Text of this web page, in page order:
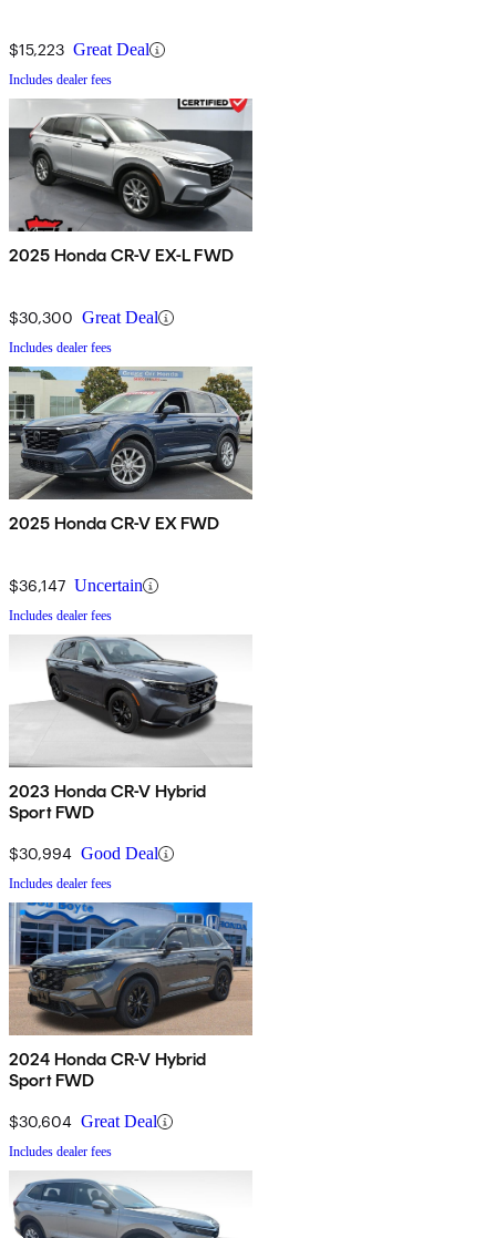
$15,223 Great Deal
Includes dealer fees
2025 Honda CR-V EX-L FWD
$30,300 Great Deal
Includes dealer fees
2025 Honda CR-V EX FWD
$36,147 Uncertain
Includes dealer fees
2023 Honda CR-V Hybrid
Sport FWD
$30,994 Good Deal
Includes dealer fees
2024 Honda CR-V Hybrid
Sport FWD
$30,604 Great Deal
Includes dealer fees